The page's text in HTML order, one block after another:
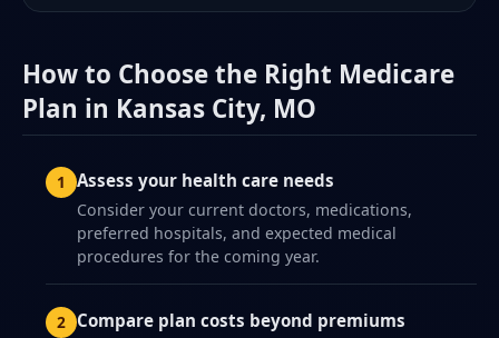
How to Choose the Right Medicare
Plan in Kansas City, MO
Assess your health care needs
Consider your current doctors, medications,
preferred hospitals, and expected medical
procedures for the coming year.
Compare plan costs beyond premiums